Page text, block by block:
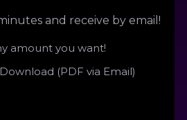
and receive by email!
amount you want!
(PDF via Email)